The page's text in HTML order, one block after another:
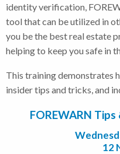
identity verification,
tool that can be utilized in
you be the best real estate
helping to keep you safe in
This training demonstrates
insider tips and tricks, and
FOREWARN
12